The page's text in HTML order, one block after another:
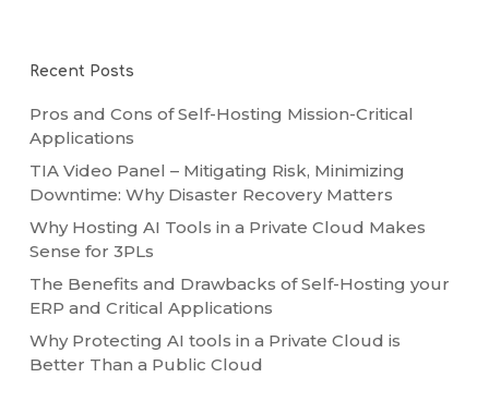
Recent Posts
Pros and Cons of Self-Hosting Mission-Critical
Applications
TIA Video Panel – Mitigating Risk, Minimizing
Downtime: Why Disaster Recovery Matters
Why Hosting AI Tools in a Private Cloud Makes
Sense for 3PLs
The Benefits and Drawbacks of Self-Hosting your
ERP and Critical Applications
Why Protecting AI tools in a Private Cloud is
Better Than a Public Cloud